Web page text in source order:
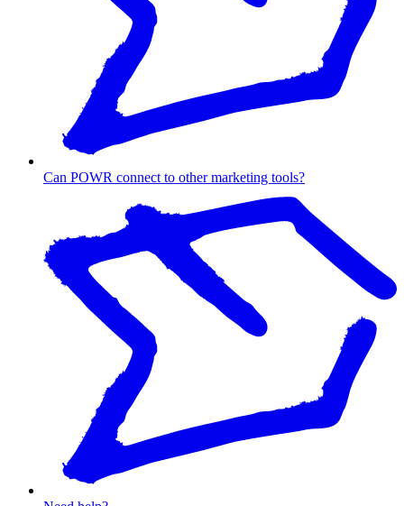
Can POWR connect to other marketing tools?